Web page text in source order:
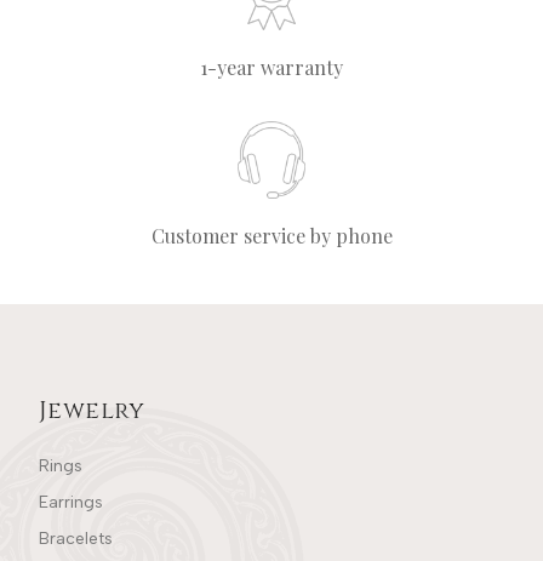
1-year warranty
Customer service by phone
Jewelry
Rings
Earrings
Bracelets